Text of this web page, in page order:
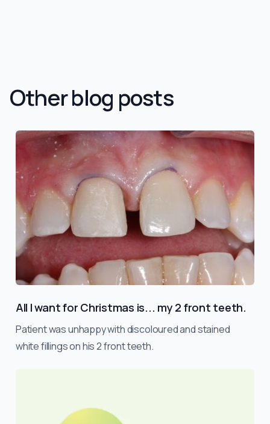
Other blog posts
All I want for Christmas is... my 2 front teeth.
Patient was unhappy with discoloured and stained
white fillings on his 2 front teeth.